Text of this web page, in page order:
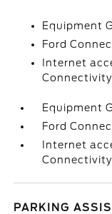
Equipment
Ford
Internet
Equipment
Ford
Internet
PARKING